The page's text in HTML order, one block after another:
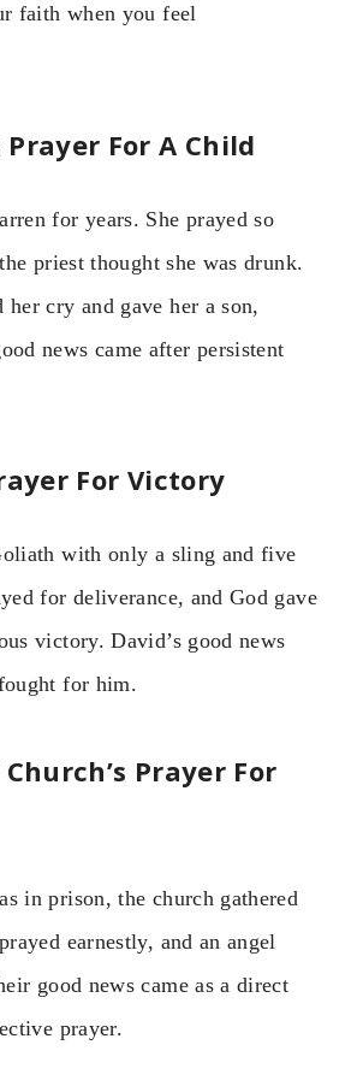
faith when you feel
Prayer For A Child
for years. She prayed so
priest thought she was drunk.
her cry and gave her a son,
news came after persistent
For Victory
with only a sling and five
for deliverance, and God gave
victory. David’s good news
for him.
Prayer For
in prison, the church gathered
earnestly, and an angel
good news came as a direct
prayer.